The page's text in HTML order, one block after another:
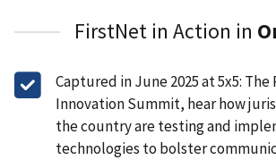
FirstNet in Action in
Captured in June 2025 at 5x5:
Innovation Summit, hear how
the country are testing and
technologies to bolster